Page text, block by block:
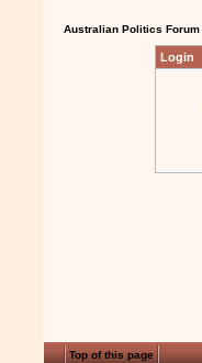
Australian Politics Forum
Login
Top of this page